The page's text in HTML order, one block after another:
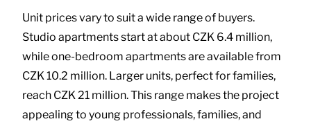
Unit prices vary to suit a wide range of buyers.
Studio apartments start at about CZK 6.4 million,
while one-bedroom apartments are available from
CZK 10.2 million. Larger units, perfect for families,
reach CZK 21 million. This range makes the project
appealing to young professionals, families, and